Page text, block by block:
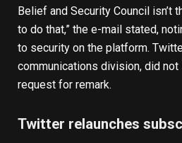
Belief and Security Council isn’t
to do that,” the e-mail stated,
to security on the platform.
communications division, did
request for remark.
Twitter relaunches